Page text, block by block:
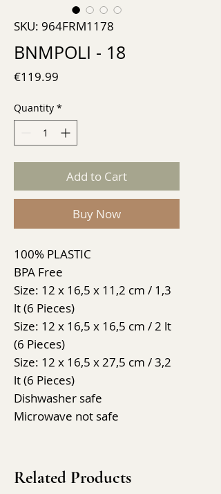
SKU: 964FRM1178
BNMPOLI - 18
€119.99
Quantity *
Add to Cart
Buy Now
100% PLASTIC
BPA Free
Size: 12 x 16,5 x 11,2 cm / 1,3
lt (6 Pieces)
Size: 12 x 16,5 x 16,5 cm / 2 lt
(6 Pieces)
Size: 12 x 16,5 x 27,5 cm / 3,2
lt (6 Pieces)
Dishwasher safe
Microwave not safe
Related Products